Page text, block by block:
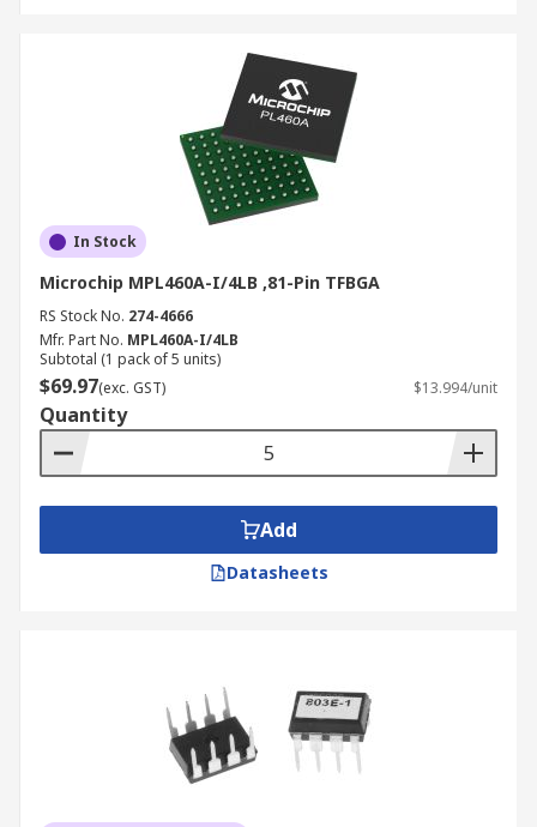
In Stock
Microchip MPL460A-I/4LB ,81-Pin TFBGA
RS Stock No. 274-4666
Mfr. Part No. MPL460A-I/4LB
Subtotal (1 pack of 5 units)
$69.97(exc. GST) $13.994/unit
Quantity
Add
Datasheets